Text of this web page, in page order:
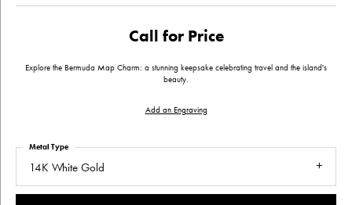
Call for Price
Explore the Bermuda Map Charm: a stunning keepsake celebrating travel and the island's
beauty.
Add an Engraving
14K White Gold
Metal Type